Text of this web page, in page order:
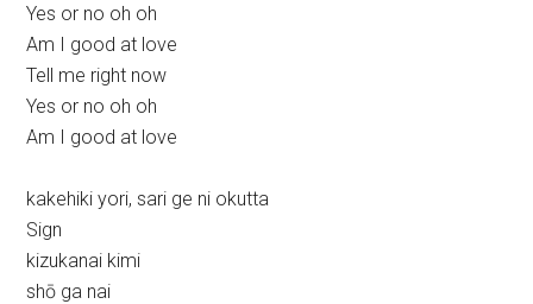
Yes or no oh oh
Am I good at love
Tell me right now
Yes or no oh oh
Am I good at love
kakehiki yori, sari ge ni okutta
Sign
kizukanai kimi
shō ga nai